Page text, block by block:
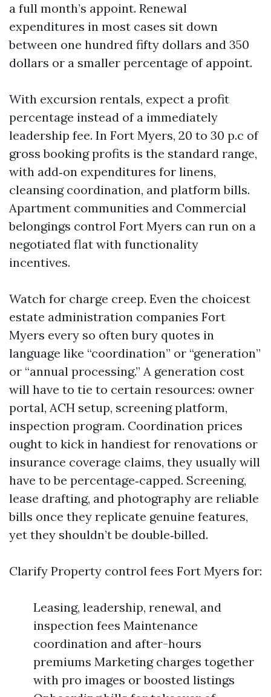
a full month’s appoint. Renewal
expenditures in most cases sit down
between one hundred fifty dollars and 350
dollars or a smaller percentage of appoint.
With excursion rentals, expect a profit
percentage instead of a immediately
leadership fee. In Fort Myers, 20 to 30 p.c of
gross booking profits is the standard range,
with add‑on expenditures for linens,
cleansing coordination, and platform bills.
Apartment communities and Commercial
belongings control Fort Myers can run on a
negotiated flat with functionality
incentives.
Watch for charge creep. Even the choicest
estate administration companies Fort
Myers every so often bury quotes in
language like “coordination” or “generation”
or “annual processing.” A generation cost
will have to tie to certain resources: owner
portal, ACH setup, screening platform,
inspection program. Coordination prices
ought to kick in handiest for renovations or
insurance coverage claims, they usually will
have to be percentage‑capped. Screening,
lease drafting, and photography are reliable
bills once they replicate genuine features,
yet they shouldn’t be double‑billed.
Clarify Property control fees Fort Myers for:
Leasing, leadership, renewal, and
inspection fees Maintenance
coordination and after-hours
premiums Marketing charges together
with pro images or boosted listings